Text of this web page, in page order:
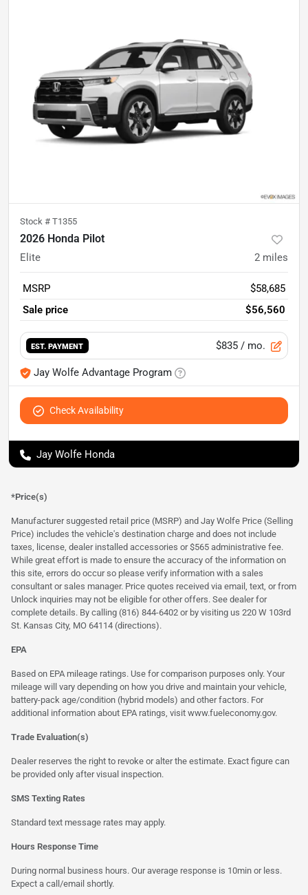
Stock # T1355
2026 Honda Pilot
Elite 2 miles
MSRP
$58,685
Sale price
$56,560
EST. PAYMENT $835 / mo.
Jay Wolfe Advantage Program
Check Availability
Jay Wolfe Honda
*Price(s)
Manufacturer suggested retail price (MSRP) and Jay Wolfe Price (Selling
Price) includes the vehicle's destination charge and does not include
taxes, license, dealer installed accessories or $565 administrative fee.
While great effort is made to ensure the accuracy of the information on
this site, errors do occur so please verify information with a sales
consultant or sales manager. Price quotes received via email, text, or from
Unlock inquiries may not be eligible for other offers. See dealer for
complete details. By calling (816) 844-6402 or by visiting us 220 W 103rd
St. Kansas City, MO 64114 (directions).
EPA
Based on EPA mileage ratings. Use for comparison purposes only. Your
mileage will vary depending on how you drive and maintain your vehicle,
battery-pack age/condition (hybrid models) and other factors. For
additional information about EPA ratings, visit www.fueleconomy.gov.
Trade Evaluation(s)
Dealer reserves the right to revoke or alter the estimate. Exact figure can
be provided only after visual inspection.
SMS Texting Rates
Standard text message rates may apply.
Hours Response Time
During normal business hours. Our average response is 10min or less.
Expect a call/email shortly.